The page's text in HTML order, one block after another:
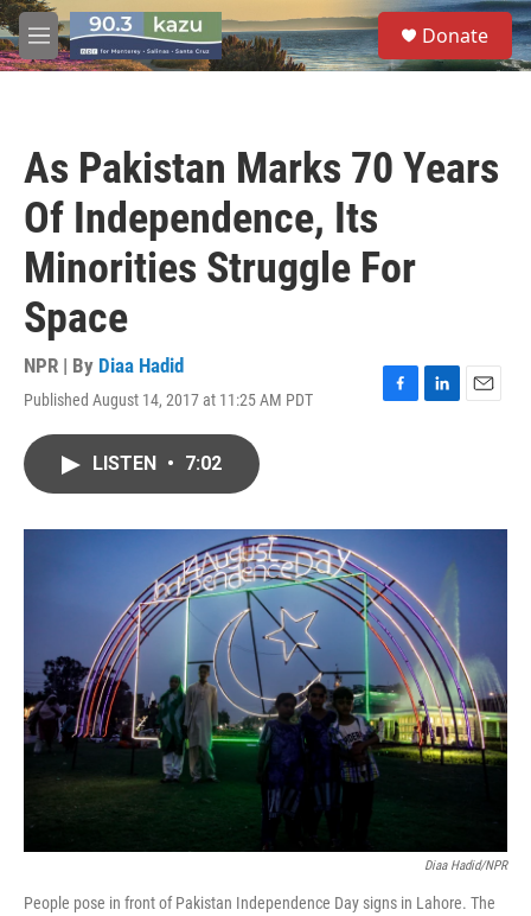
Skip to main content
M
e
S
e
a
Donate
As Pakistan Marks 70 Years
Of Independence, Its
Minorities Struggle For
Space
NPR | By Diaa Hadid
Published August 14, 2017 at 11:25 AM PDT
F
o
k
L
I
E
LISTEN • 7:02
Diaa Hadid/NPR
People pose in front of Pakistan Independence Day signs in Lahore. The